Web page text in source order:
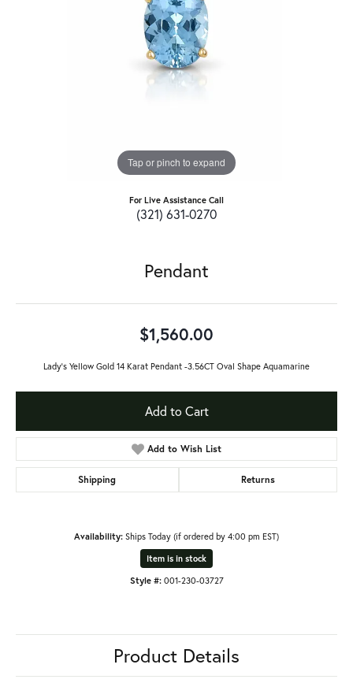
Tap or pinch to expand
For Live Assistance Call
(321) 631-0270
Pendant
$1,560.00
Lady's Yellow Gold 14 Karat Pendant -3.56CT Oval Shape Aquamarine
Add to Cart
Add to Wish List
Shipping Returns
Availability: Ships Today (if ordered by 4:00 pm EST)
Item is in stock
Style #: 001-230-03727
Product Details